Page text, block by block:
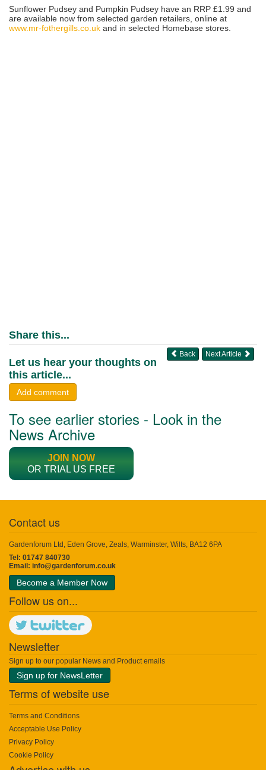
Sunflower Pudsey and Pumpkin Pudsey have an RRP £1.99 and
are available now from selected garden retailers, online at
www.mr-fothergills.co.uk and in selected Homebase stores.
Share this...
Next Article
Back
Let us hear your thoughts on
this article...
Add comment
To see earlier stories - Look in the
News Archive
JOIN NOW
OR TRIAL US FREE
Contact us
Gardenforum Ltd, Eden Grove, Zeals, Warminster, Wilts, BA12 6PA
Tel: 01747 840730
Email: info@gardenforum.co.uk
Become a Member Now
Follow us on...
Newsletter
Sign up to our popular News and Product emails
Sign up for NewsLetter
Terms of website use
Terms and Conditions
Acceptable Use Policy
Privacy Policy
Cookie Policy